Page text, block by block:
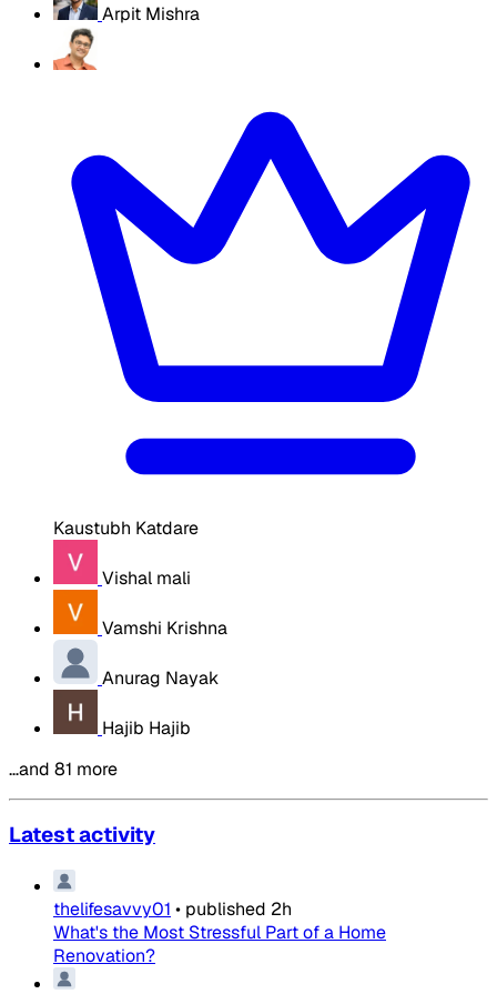
Arpit Mishra
Kaustubh Katdare
Vishal mali
Vamshi Krishna
Anurag Nayak
Hajib Hajib
…and 81 more
Latest activity
thelifesavvy01 • published 2h
What's the Most Stressful Part of a Home
Renovation?